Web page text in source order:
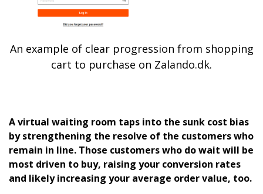
An example of clear progression from shopping
cart to purchase on Zalando.dk.
A virtual waiting room taps into the sunk cost bias
by strengthening the resolve of the customers who
remain in line. Those customers who do wait will be
most driven to buy, raising your conversion rates
and likely increasing your average order value, too.